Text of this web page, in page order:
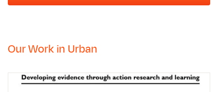
Our Work in Urban